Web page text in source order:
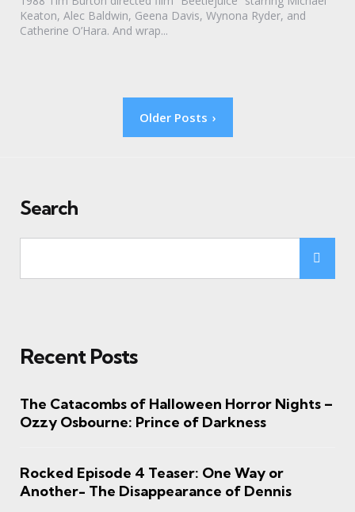
Keaton, Alec Baldwin, Geena Davis, Wynona Ryder, and
Catherine O’Hara. And wrap...
Older Posts
Search
Recent Posts
The Catacombs of Halloween Horror Nights –
Ozzy Osbourne: Prince of Darkness
Rocked Episode 4 Teaser: One Way or
Another- The Disappearance of Dennis